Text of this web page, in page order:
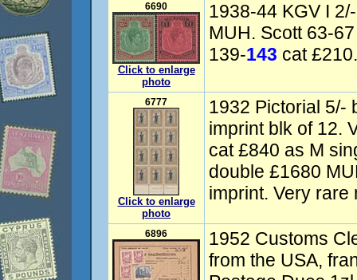
6690
Click to enlarge
photo
1938-44 KGV I
MUH. Scott 63-
139-143 cat
6777
Click to enlarge
photo
1932 Pictorial 5/-
imprint blk of 12.
cat £840 as M
double £1680
imprint. Very rare
6896
1952 Customs
from the USA,